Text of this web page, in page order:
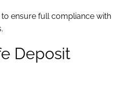
ensure full compliance with
Deposit